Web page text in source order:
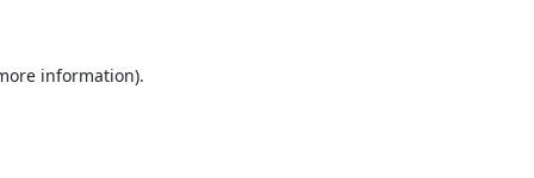
information).